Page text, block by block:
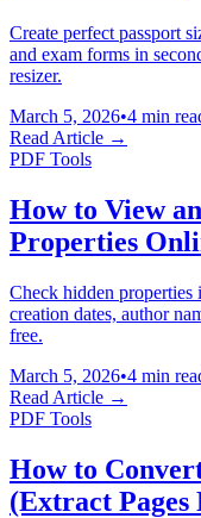
Create perfect passport
and exam forms in
resizer.
March 5, 2026•4 min
Read Article →
PDF Tools
How to View
Properties
Check hidden
creation dates, author
free.
March 5, 2026•4 min
Read Article →
PDF Tools
How to
(Extract Pages